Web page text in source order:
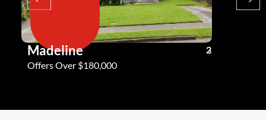
Madeline 3
2
2
Offers Over $180,000